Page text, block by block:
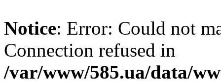
Notice: Error: Could not
Connection refused in
/var/www/585.ua/data/